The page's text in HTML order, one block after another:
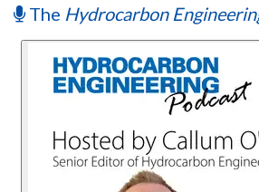
The Hydrocarbon